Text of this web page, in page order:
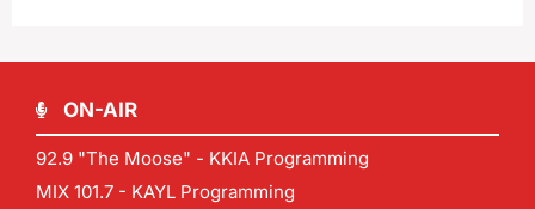
ON-AIR
92.9 "The Moose" - KKIA Programming
MIX 101.7 - KAYL Programming